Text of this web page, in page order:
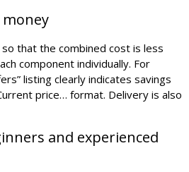
that the combined cost is less
component individually. For
listing clearly indicates savings
price… format. Delivery is also
and experienced